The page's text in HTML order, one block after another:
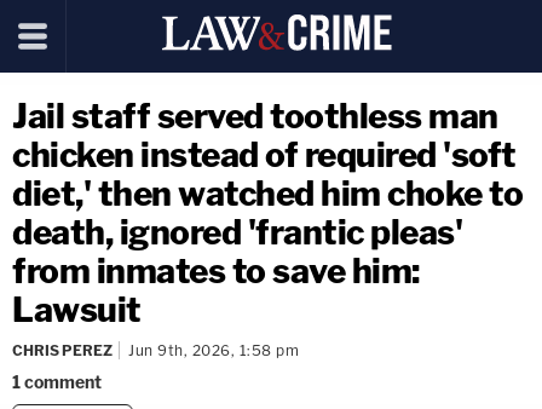
Jail staff served toothless man
chicken instead of required 'soft
diet,' then watched him choke to
death, ignored 'frantic pleas'
from inmates to save him:
Lawsuit
CHRIS PEREZ Jun 9th, 2026, 1:58 pm
1comment